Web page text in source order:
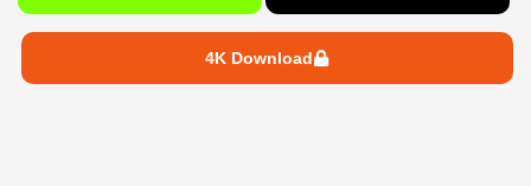
4K Download